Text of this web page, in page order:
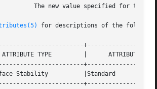
for descriptions of the
|	    ATTRIBUTE VALUE	   |
|Standard			   |